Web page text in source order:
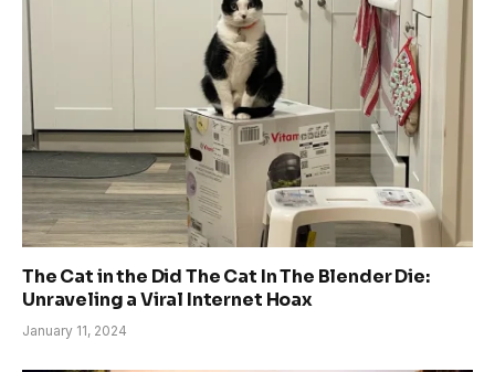
The Cat in the Did The Cat In The Blender Die:
Unraveling a Viral Internet Hoax
January 11, 2024